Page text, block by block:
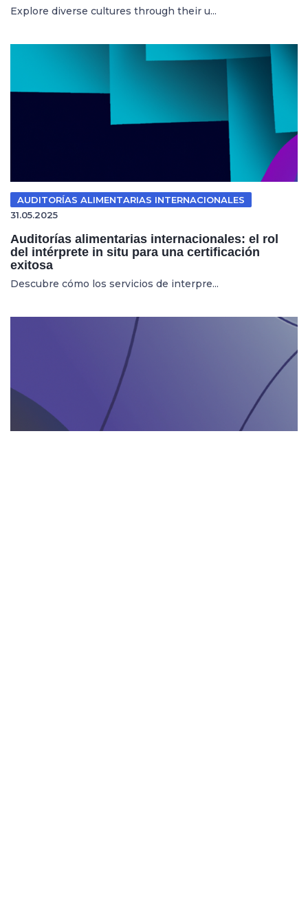
Explore diverse cultures through their u...
AUDITORÍAS ALIMENTARIAS INTERNACIONALES
31.05.2025
Auditorías alimentarias internacionales: el rol
del intérprete in situ para una certificación
exitosa
Descubre cómo los servicios de interpre...